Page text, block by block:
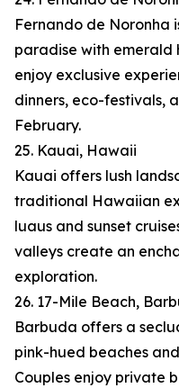
Fernando de Noronha
paradise with emerald
enjoy exclusive
dinners, eco-festivals,
February.
25. Kauai, Hawaii
Kauai offers lush
traditional Hawaiian
luaus and sunset
valleys create an
exploration.
26. 17-Mile Beach,
Barbuda offers a
pink-hued beaches
Couples enjoy private